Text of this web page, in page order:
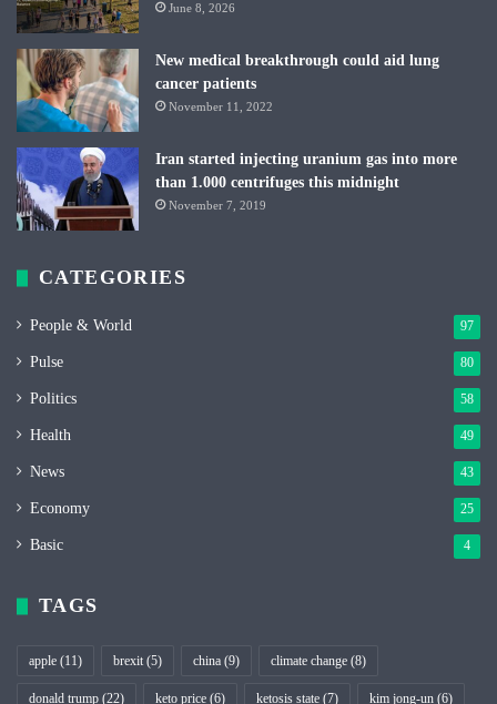
June 8, 2026
New medical breakthrough could aid lung
cancer patients
November 11, 2022
Iran started injecting uranium gas into more
than 1.000 centrifuges this midnight
November 7, 2019
CATEGORIES
People & World 97
Pulse 80
Politics 58
Health 49
News 43
Economy 25
Basic 4
TAGS
apple (11) brexit (5) china (9) climate change (8)
donald trump (22) keto price (6) ketosis state (7) kim jong-un (6)